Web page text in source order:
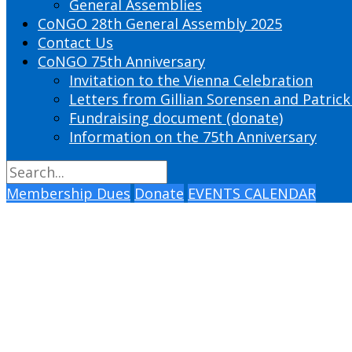
General Assemblies
CoNGO 28th General Assembly 2025
Contact Us
CoNGO 75th Anniversary
Invitation to the Vienna Celebration
Letters from Gillian Sorensen and Patrick
Fundraising document (donate)
Information on the 75th Anniversary
Membership Dues Donate EVENTS CALENDAR